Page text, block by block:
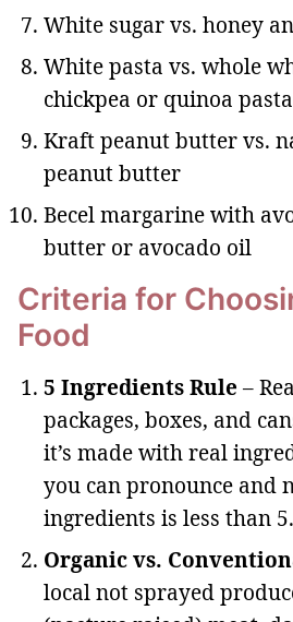
White sugar vs. honey
White pasta vs. whole
chickpea or quinoa pasta
Kraft peanut butter vs.
peanut butter
Becel margarine with
butter or avocado oil
Criteria for
Food
5 Ingredients Rule –
packages, boxes, and
it’s made with real
you can pronounce and
ingredients is less than 5.
Organic vs.
local not sprayed